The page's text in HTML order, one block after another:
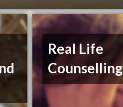
Real Life
Counselling